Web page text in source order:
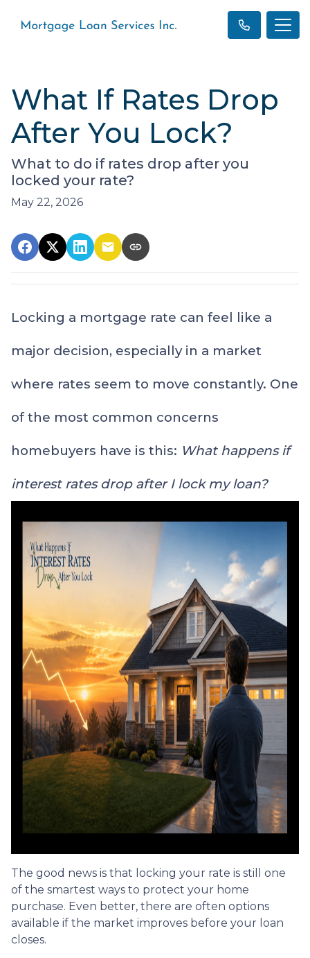
What If Rates Drop
After You Lock?
What to do if rates drop after you
locked your rate?
May 22, 2026
Locking a mortgage rate can feel like a
major decision, especially in a market
where rates seem to move constantly. One
of the most common concerns
homebuyers have is this: What happens if
interest rates drop after I lock my loan?
The good news is that locking your rate is still one
of the smartest ways to protect your home
purchase. Even better, there are often options
available if the market improves before your loan
closes.